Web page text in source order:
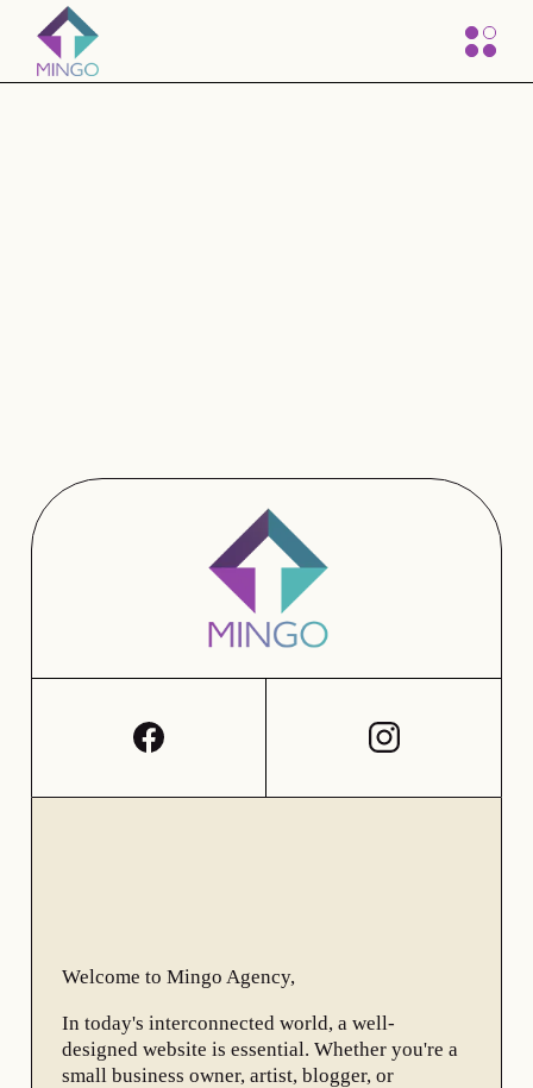
Welcome to Mingo Agency,
In today's interconnected world, a well-
designed website is essential. Whether you're a
small business owner, artist, blogger, or